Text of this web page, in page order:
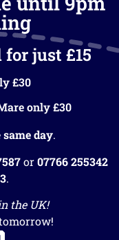
just £15
£30
only £30
same day.
or07766 255342
.
the UK!